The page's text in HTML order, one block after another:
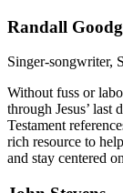
Randall
Singer-songwriter,
Without fuss or
through Jesus’ last
Testament
rich resource to
and stay centered